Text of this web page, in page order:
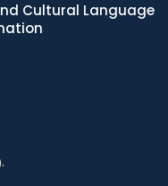
Cultural Language